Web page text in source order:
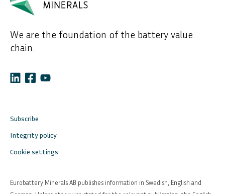
We are the foundation of the battery value
chain.
Subscribe
Integrity policy
Cookie settings
Eurobattery Minerals AB publishes information in Swedish, English and